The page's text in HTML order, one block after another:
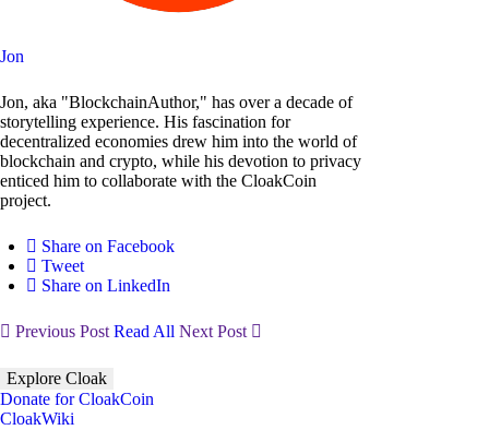
Jon
Jon, aka "BlockchainAuthor," has over a decade of
storytelling experience. His fascination for
decentralized economies drew him into the world of
blockchain and crypto, while his devotion to privacy
enticed him to collaborate with the CloakCoin
project.
Share on Facebook
Tweet
Share on LinkedIn
Previous Post Read All Next Post
Explore Cloak
Donate for CloakCoin
CloakWiki